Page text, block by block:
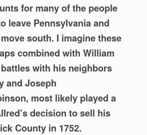
for many of the people
leave Pennsylvania and
south. I imagine these
combined with William
with his neighbors
and Joseph
most likely played a
decision to sell his
County in 1752.